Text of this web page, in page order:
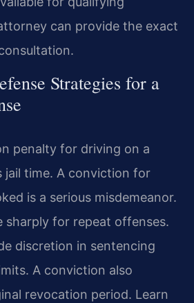
can provide the exact
Strategies for a
penalty for driving on a
jail time. A conviction for
is a serious misdemeanor.
sharply for repeat offenses.
discretion in sentencing
A conviction also
revocation period. Learn